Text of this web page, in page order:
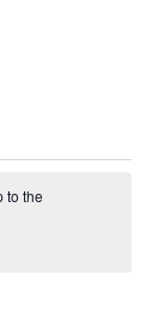
to the